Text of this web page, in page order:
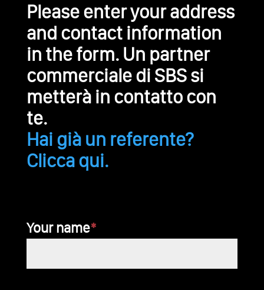
Please enter your address
and contact information
in the form. Un partner
commerciale di SBS si
metterà in contatto con
te.
Hai già un referente?
Clicca qui.
Your name*